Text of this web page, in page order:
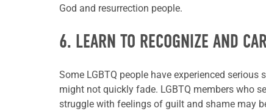
God and resurrection people.
6. LEARN TO RECOGNIZE AND
Some LGBTQ people have experienced
might not quickly fade. LGBTQ members who
struggle with feelings of guilt and shame may